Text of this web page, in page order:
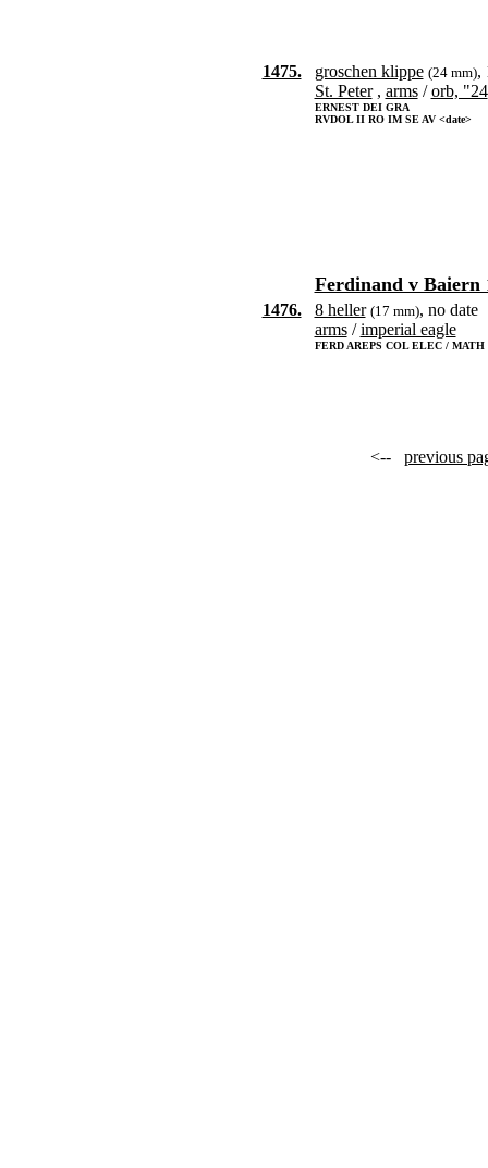
1475. groschen klippe (24 mm),
St. Peter, arms/orb, "24
ERNEST DEI GRA
RVDOL II RO IM SE AV <date>
Ferdinand v Baiern
1476. 8 heller (17 mm), no date
arms/imperial eagle
FERD AREPS COL ELEC / MATH
<-- previous